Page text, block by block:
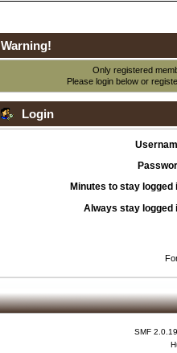
Warning!
Only registered
Please login below or
Login
Minutes to stay logged
Always stay logged
SMF 2.0.19